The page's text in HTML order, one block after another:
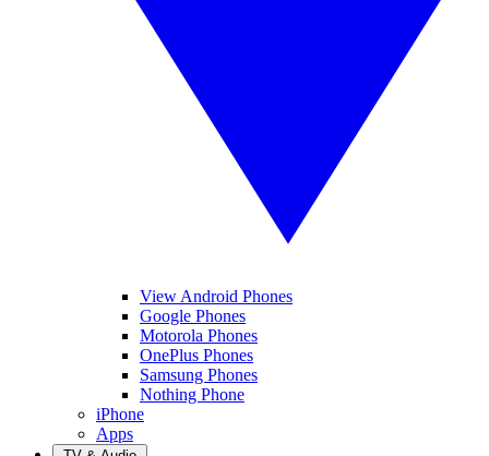
View Android Phones
Google Phones
Motorola Phones
OnePlus Phones
Samsung Phones
Nothing Phone
iPhone
Apps